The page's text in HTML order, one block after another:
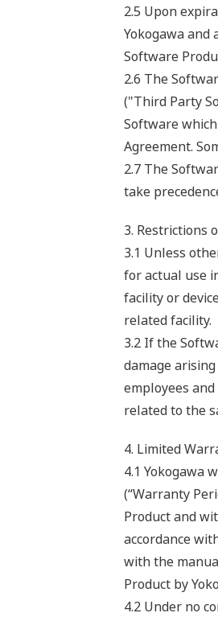
2.5 Upon
Yokogawa
Software
2.6 The
("Third Party
Software
Agreement.
2.7 The
take
3. Restrictions
3.1 Unless
for actual use
facility or
related facility.
3.2 If the
damage
employees
related to the
4. Limited
4.1 Yokogawa
(“Warranty
Product and
accordance
with the
Product by
4.2 Under no